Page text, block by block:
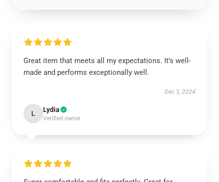
Great item that meets all my expectations. It’s well-
made and performs exceptionally well.
Dec 3, 2024
L Lydia
Verified owner